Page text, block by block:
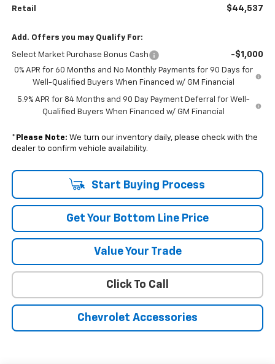
Retail $44,537
Add. Offers you may Qualify For:
Select Market Purchase Bonus Cash -$1,000
0% APR for 60 Months and No Monthly Payments for 90 Days for
Well-Qualified Buyers When Financed w/ GM Financial
5.9% APR for 84 Months and 90 Day Payment Deferral for Well-
Qualified Buyers When Financed w/ GM Financial
* Please Note: We turn our inventory daily, please check with the
dealer to confirm vehicle availability.
Start Buying Process
Get Your Bottom Line Price
Value Your Trade
Click To Call
Chevrolet Accessories